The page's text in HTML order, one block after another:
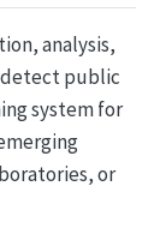
analysis,
public
system for
or